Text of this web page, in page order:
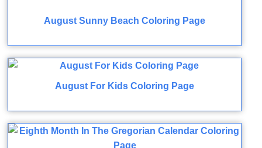
August Sunny Beach Coloring Page
August For Kids Coloring Page